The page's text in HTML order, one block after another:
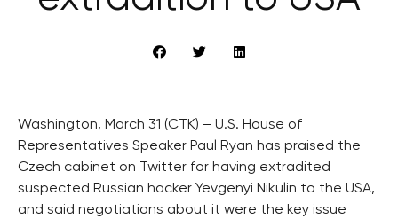
Washington, March 31 (CTK) – U.S. House of
Representatives Speaker Paul Ryan has praised the
Czech cabinet on Twitter for having extradited
suspected Russian hacker Yevgenyi Nikulin to the USA,
and said negotiations about it were the key issue